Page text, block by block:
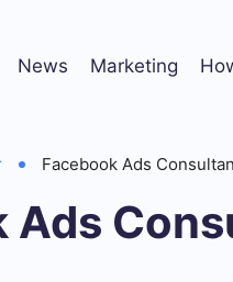
News Marketing
Facebook Ads
Ads